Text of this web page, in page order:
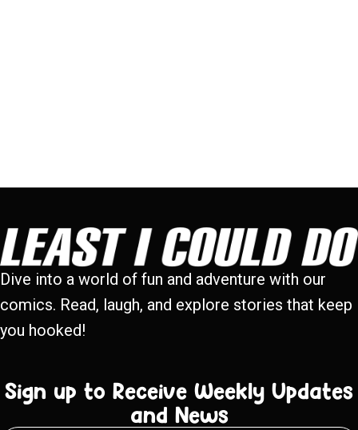
Dive into a world of fun and adventure with our
comics. Read, laugh, and explore stories that keep
you hooked!
Sign up to Receive Weekly Updates
and News